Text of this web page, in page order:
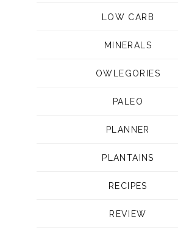
LOW CARB
MINERALS
OWLEGORIES
PALEO
PLANNER
PLANTAINS
RECIPES
REVIEW